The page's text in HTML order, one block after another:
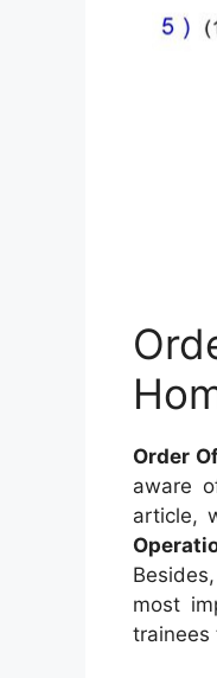
Order
aware
article,
most
trainees